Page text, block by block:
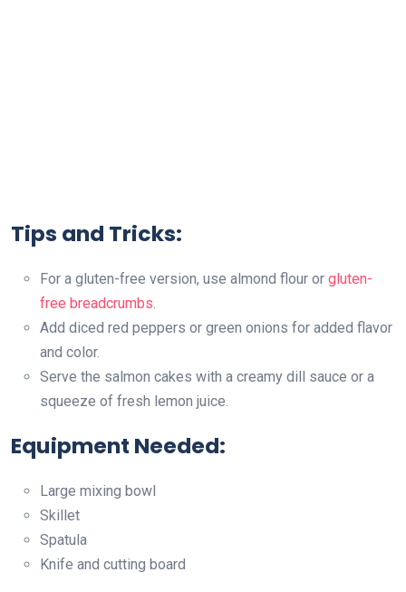
Tips and Tricks:
For a gluten-free version, use almond flour or gluten-
free breadcrumbs.
Add diced red peppers or green onions for added flavor
and color.
Serve the salmon cakes with a creamy dill sauce or a
squeeze of fresh lemon juice.
Equipment Needed:
Large mixing bowl
Skillet
Spatula
Knife and cutting board